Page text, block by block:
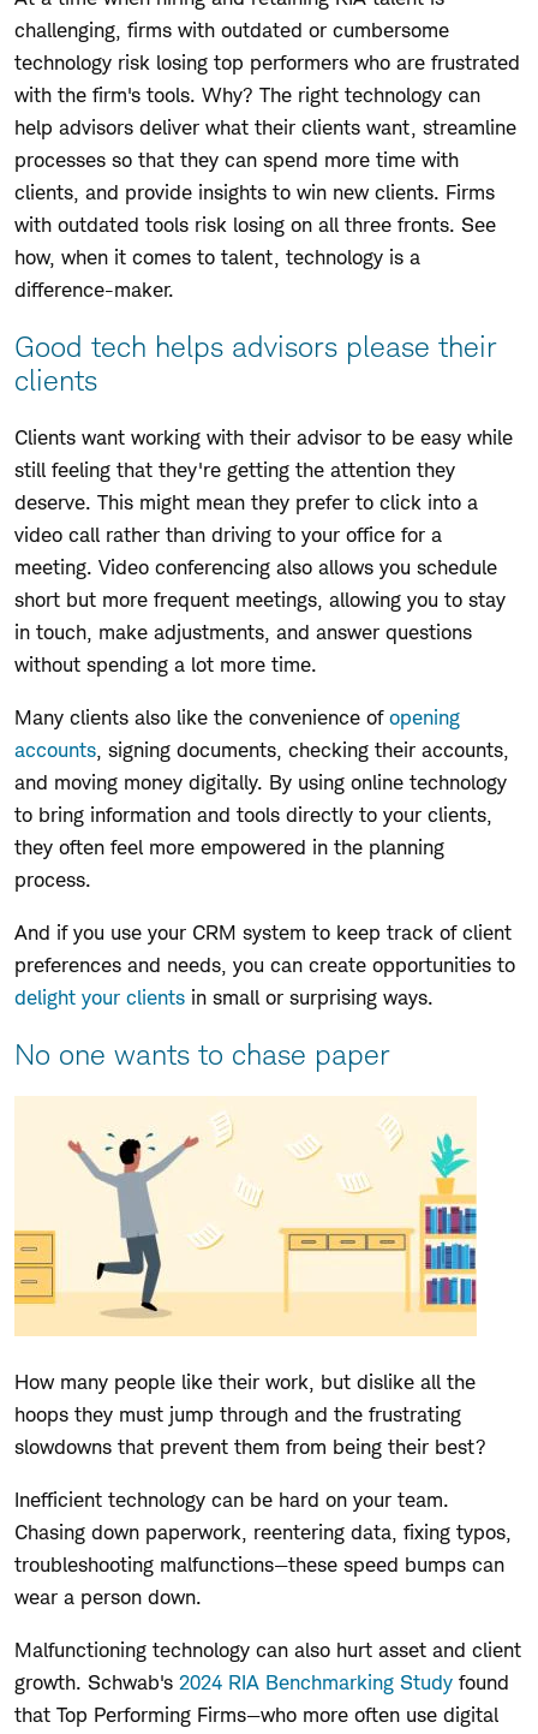
challenging, firms with outdated or cumbersome
technology risk losing top performers who are frustrated
with the firm's tools. Why? The right technology can
help advisors deliver what their clients want, streamline
processes so that they can spend more time with
clients, and provide insights to win new clients. Firms
with outdated tools risk losing on all three fronts. See
how, when it comes to talent, technology is a
difference-maker.
Good tech helps advisors please their
clients
Clients want working with their advisor to be easy while
still feeling that they're getting the attention they
deserve. This might mean they prefer to click into a
video call rather than driving to your office for a
meeting. Video conferencing also allows you schedule
short but more frequent meetings, allowing you to stay
in touch, make adjustments, and answer questions
without spending a lot more time.
Many clients also like the convenience of opening
accounts , signing documents, checking their accounts,
and moving money digitally. By using online technology
to bring information and tools directly to your clients,
they often feel more empowered in the planning
process.
And if you use your CRM system to keep track of client
preferences and needs, you can create opportunities to
delight your clients in small or surprising ways.
No one wants to chase paper
How many people like their work, but dislike all the
hoops they must jump through and the frustrating
slowdowns that prevent them from being their best?
Inefficient technology can be hard on your team.
Chasing down paperwork, reentering data, fixing typos,
troubleshooting malfunctions—these speed bumps can
wear a person down.
Malfunctioning technology can also hurt asset and client
growth. Schwab's 2024 RIA Benchmarking Study found
that Top Performing Firms—who more often use digital